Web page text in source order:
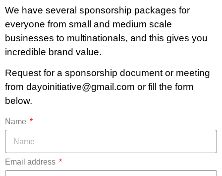
We have several sponsorship packages for
everyone from small and medium scale
businesses to multinationals, and this gives you
incredible brand value.
Request for a sponsorship document or meeting
from dayoinitiative@gmail.com or fill the form
below.
Name
Email address